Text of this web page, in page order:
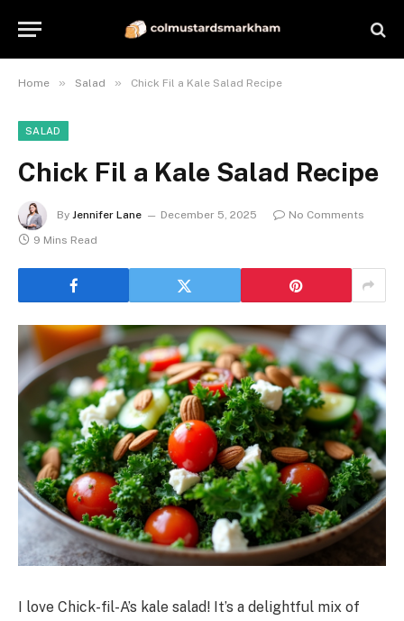
Home » Salad » Chick Fil a Kale Salad Recipe
SALAD
Chick Fil a Kale Salad Recipe
By Jennifer Lane December 5, 2025
No Comments
9 Mins Read
I love Chick-fil-A’s kale salad! It’s a delightful mix of